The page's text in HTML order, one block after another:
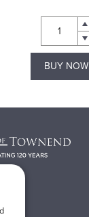
BUY NOW